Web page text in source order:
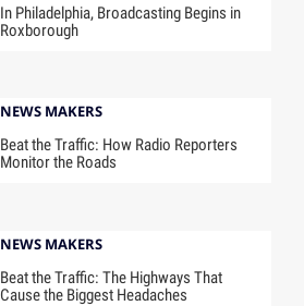
In Philadelphia, Broadcasting Begins in
Roxborough
NEWS MAKERS
Beat the Traffic: How Radio Reporters
Monitor the Roads
NEWS MAKERS
Beat the Traffic: The Highways That
Cause the Biggest Headaches